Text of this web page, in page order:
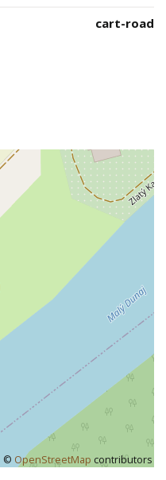
cart-road
© OpenStreetMap contributors